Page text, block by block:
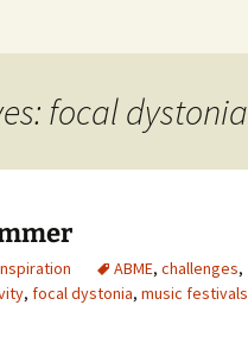
Studio
in musicians.
focal dystonia
ABME, challenges,
, focal dystonia, music festivals